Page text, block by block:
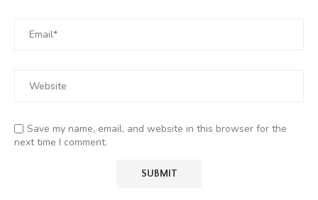
Save my name, email, and website in this browser for the
next time I comment.